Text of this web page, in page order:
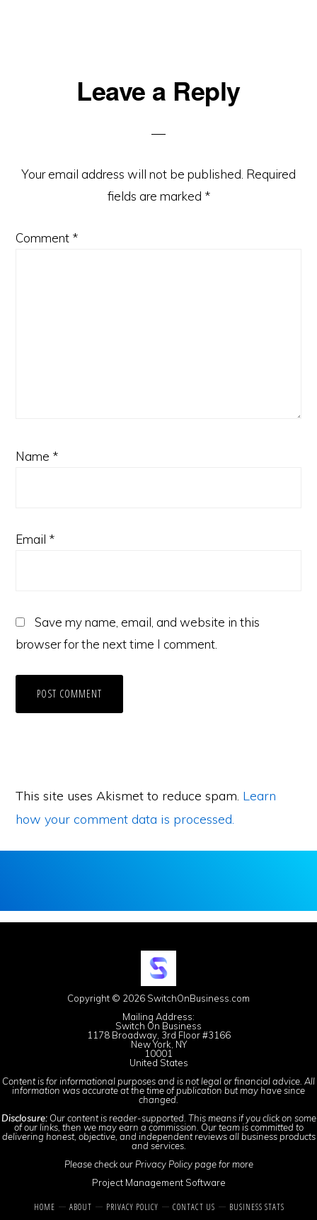
ReaderLeave a Reply
Your email address will not be published. Required
fields are marked *
Comment *
Name *
Email *
Save my name, email, and website in this
browser for the next time I comment.
This site uses Akismet to reduce spam. Learn
how your comment data is processed.
Copyright © 2026 SwitchOnBusiness.com
Mailing Address:
Switch On Business
1178 Broadway, 3rd Floor #3166
New York, NY
10001
United States
Content is for informational purposes and is not legal or financial advice. All
information was accurate at the time of publication but may have since
changed.
Disclosure:Our content is reader-supported. This means if you click on some
of our links, then we may earn a commission. Our team is committed to
delivering honest, objective, and independent reviews all business products
and services.
Please check our Privacy Policypage for more
Project Management Software
HOME ABOUT PRIVACY POLICY CONTACT US BUSINESS STATS